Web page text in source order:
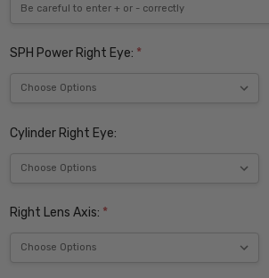
SPH Power Right Eye: *
Cylinder Right Eye:
Right Lens Axis: *